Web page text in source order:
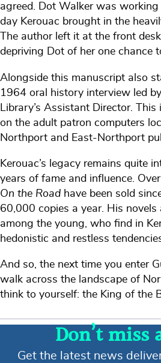
agreed. Dot Walker was
day Kerouac brought in the
The author left it at the front
depriving Dot of her one chance
Alongside this manuscript also
1964 oral history interview led
Library’s Assistant Director.
on the adult patron computers
Northport and East-Northport
Kerouac’s legacy remains quite
years of fame and influence.
On the Road have been sold
60,000 copies a year. His novels
among the young, who find in
hedonistic and restless
And so, the next time you enter
walk across the landscape of
think to yourself: the King of the
Don’t miss
Get the latest news